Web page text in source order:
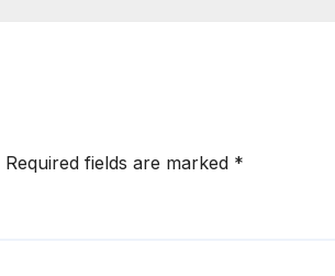
Required fields are marked *